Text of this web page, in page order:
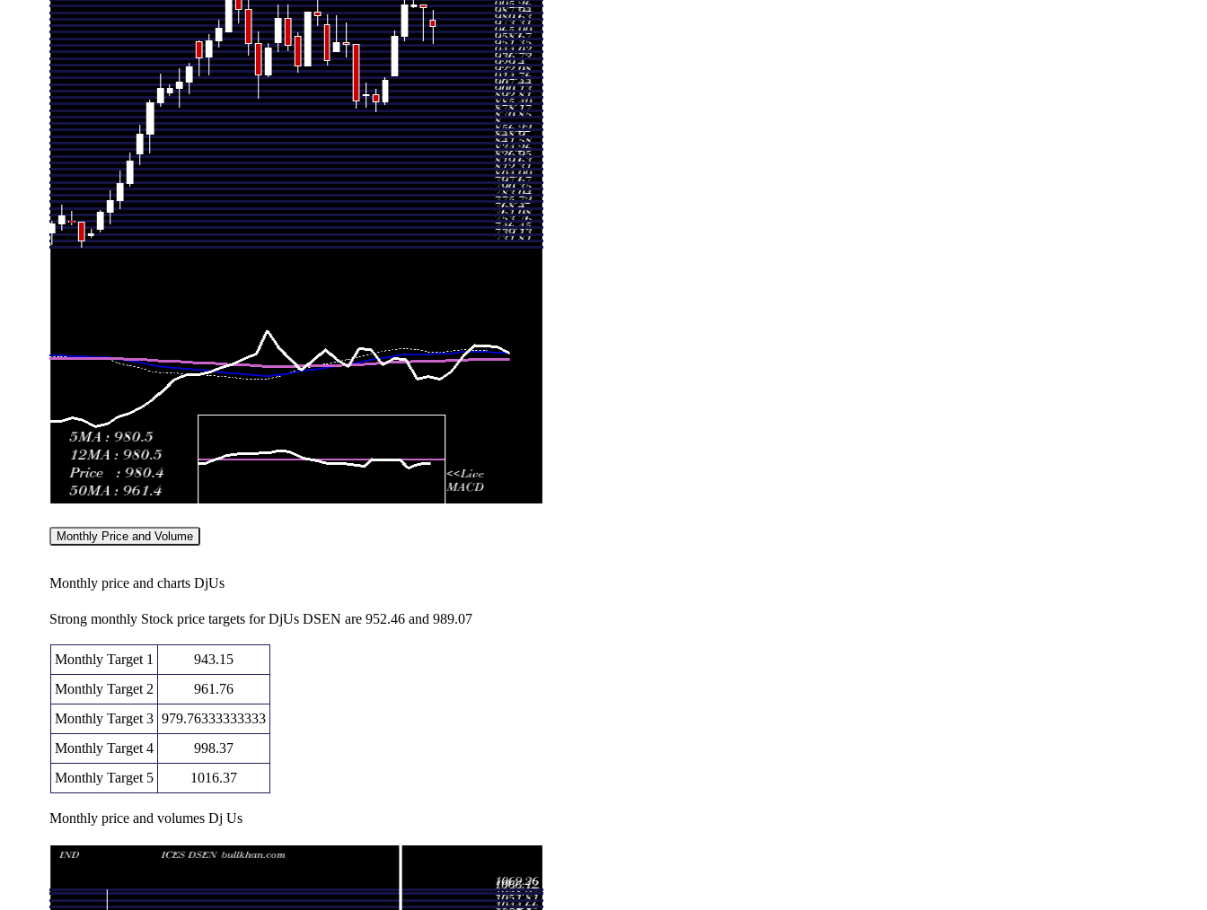
Fri 24 July 2026
1004.06 (3.69%) 968.33 963.80 - 1017.93
1.2422 times
Fri 17 July 2026
968.33 (5.26%) 924.82 924.82 - 974.84
1.0704 times
Tue 07 July 2026
919.92 (2.73%) 895.49 892.05 - 922.14
0.4337 times
Thu 02 July 2026
895.49 (-0.89%) 903.57 884.44 - 909.60
0.9892 times
Fri 26 June 2026
903.57 (0.77%) 902.31 889.04 - 916.29
1.4347 times
Thu 18 June 2026
896.63 (-6.56%) 959.54 887.77 - 959.54
1.3605 times
Fri 12 June 2026
959.54 (-0.28%) 962.25 945.48 - 983.78
1.102 times
Fri 05 June 2026
962.25 (2.24%) 951.23 951.23 - 991.90 1.0344 times
Monthly Price and Volume
Monthly price and charts DjUs
Strong monthly Stock price targets for DjUs DSEN are 952.46 and 989.07
Monthly Target 1
943.15
Monthly Target 2
961.76
Monthly Target 3 979.76333333333
Monthly Target 4
998.37
Monthly Target 5
1016.37
Monthly price and volumes Dj Us
Closing
Thu 06 August 2026
980.36 (-2.05%) 986.74 961.16 - 997.77
0.18 times